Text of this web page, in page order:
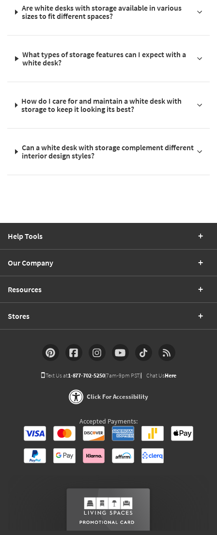
Are white desks with storage available in various
sizes to fit different spaces?
What types of storage features can I expect with a
white desk?
How do I care for and maintain a white desk with
storage to keep it looking its best?
Can a white desk with storage complement different
interior design styles?
Help Tools
Our Company
Resources
Stores
Text Us at1-877-702-5250(7am-9pm PST) Chat UsHere
Click For Accessibility
Accepted Payments: